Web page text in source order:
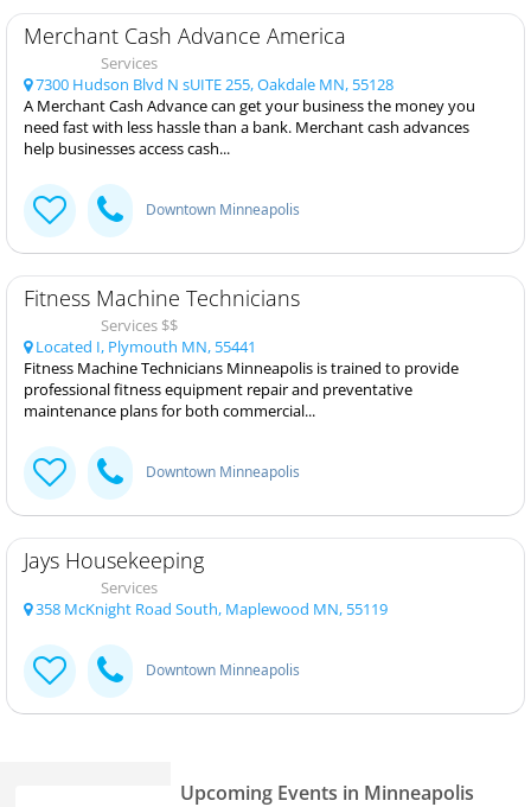
Merchant Cash Advance America
Services
7300 Hudson Blvd N sUITE 255, Oakdale MN, 55128
A Merchant Cash Advance can get your business the money you
need fast with less hassle than a bank. Merchant cash advances
help businesses access cash...
Downtown Minneapolis
Fitness Machine Technicians
Services $$
Located I, Plymouth MN, 55441
Fitness Machine Technicians Minneapolis is trained to provide
professional fitness equipment repair and preventative
maintenance plans for both commercial...
Downtown Minneapolis
Jays Housekeeping
Services
358 McKnight Road South, Maplewood MN, 55119
Downtown Minneapolis
Upcoming Events in Minneapolis